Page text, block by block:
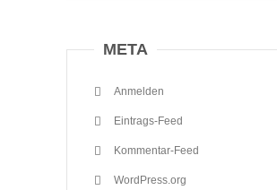
META
Anmelden
Eintrags-Feed
Kommentar-Feed
WordPress.org